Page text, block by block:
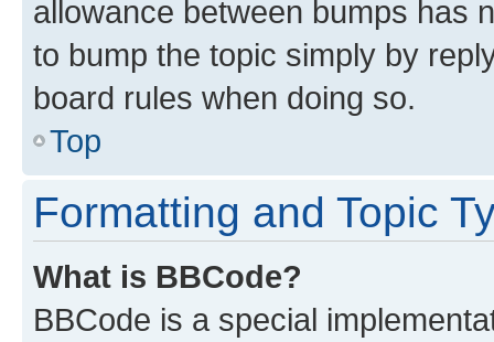
allowance between bumps has
to bump the topic simply by
board rules when doing so.
Top
Formatting and Topic
What is BBCode?
BBCode is a special